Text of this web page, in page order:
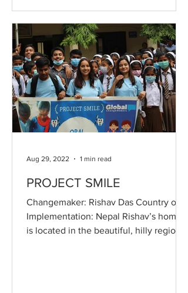
PROJECT SMILE
Changemaker: Rishav Das Country of
Implementation: Nepal Rishav’s home
is located in the beautiful, hilly region
Aug 29, 2022 1 min read